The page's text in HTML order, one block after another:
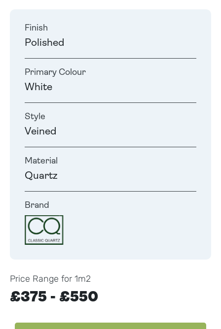
Finish
Polished
Primary Colour
White
Style
Veined
Material
Quartz
Brand
Price Range for 1m2
£375 - £550